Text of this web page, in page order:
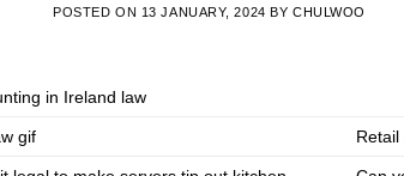
POSTED ON 13 JANUARY, 2024 BY CHULWOO
in Ireland law
gif